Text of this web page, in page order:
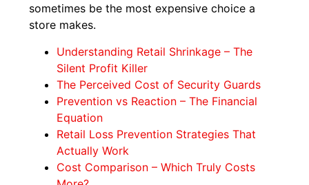
sometimes be the most expensive choice a
store makes.
Understanding Retail Shrinkage – The
Silent Profit Killer
The Perceived Cost of Security Guards
Prevention vs Reaction – The Financial
Equation
Retail Loss Prevention Strategies That
Actually Work
Cost Comparison – Which Truly Costs